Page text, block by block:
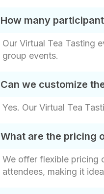
How many
Our Virtual Tea Tasting
group events.
Can we customize
Yes. Our Virtual Tea
What are the pricing
We offer flexible pricing
attendees, making it